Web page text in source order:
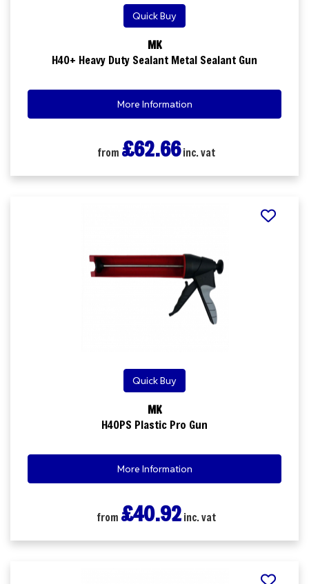
Quick Buy
MK
H40+ Heavy Duty Sealant Metal Sealant Gun
More Information
from £62.66inc. vat
Quick Buy
MK
H40PS Plastic Pro Gun
More Information
from £40.92inc. vat